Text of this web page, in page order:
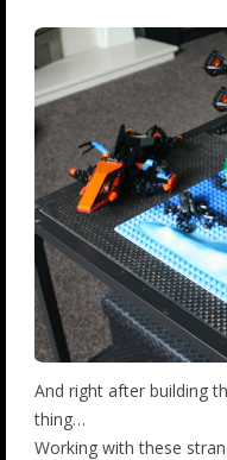
And right after building
thing…
Working with these